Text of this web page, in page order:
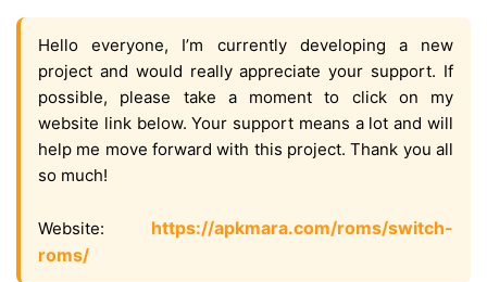
Hello everyone, I’m currently developing a new
project and would really appreciate your support. If
possible, please take a moment to click on my
website link below. Your support means a lot and will
help me move forward with this project. Thank you all
so much!
Website: https://apkmara.com/roms/switch-
roms/